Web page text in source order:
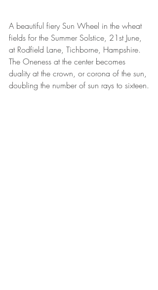
A beautiful fiery Sun Wheel in the wheat
fields for the Summer Solstice, 21st June,
at Rodfield Lane, Tichborne, Hampshire.
The Oneness at the center becomes
duality at the crown, or corona of the sun,
doubling the number of sun rays to sixteen.